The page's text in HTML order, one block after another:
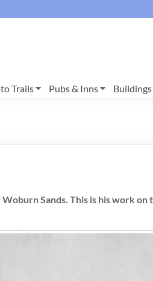
Trails Pubs & Inns Buildings
Sands. This is his work